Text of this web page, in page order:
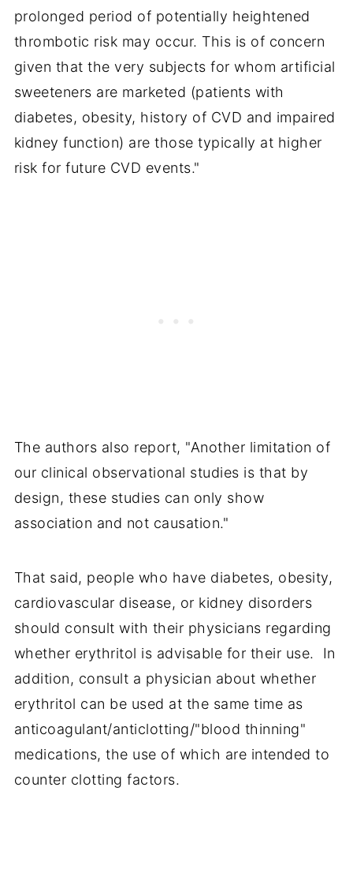
prolonged period of potentially heightened
thrombotic risk may occur. This is of concern
given that the very subjects for whom artificial
sweeteners are marketed (patients with
diabetes, obesity, history of CVD and impaired
kidney function) are those typically at higher
risk for future CVD events."
The authors also report, "Another limitation of
our clinical observational studies is that by
design, these studies can only show
association and not causation."
That said, people who have diabetes, obesity,
cardiovascular disease, or kidney disorders
should consult with their physicians regarding
whether erythritol is advisable for their use. In
addition, consult a physician about whether
erythritol can be used at the same time as
anticoagulant/anticlotting/"blood thinning"
medications, the use of which are intended to
counter clotting factors.